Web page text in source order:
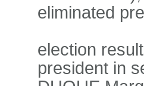
eliminated
election
president in